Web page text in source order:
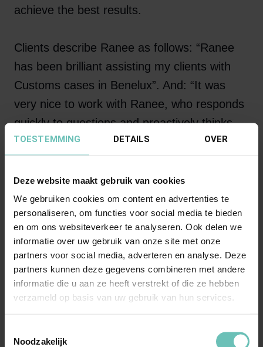
TOESTEMMING DETAILS OVER
Deze website maakt gebruik van cookies
We gebruiken cookies om content en advertenties te
personaliseren, om functies voor social media te bieden
en om ons websiteverkeer te analyseren. Ook delen we
informatie over uw gebruik van onze site met onze
partners voor social media, adverteren en analyse. Deze
partners kunnen deze gegevens combineren met andere
informatie die u aan ze heeft verstrekt of die ze hebben
verzameld op basis van uw gebruik van hun services.
Noodzakelijk
achieve the best results.
Clients describe Ranee as follows: “Ranee
has been brilliant assisting my clients with
Customs cases in Benelux”. And: “It was
very nice to work with Ranee, who responds
quickly to questions and proactively thinks
along to achieve a good result for our
“I like to dedicate myself
fully to my clients, I am
passionate about what I
do and I am always up
for a challenge. That's